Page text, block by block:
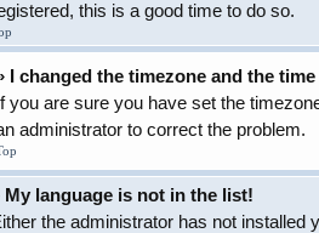
this is a good time to do so.
I changed the timezone and the
you are sure you have set the
administrator to correct the problem.
My language is not in the list!
the administrator has not installed